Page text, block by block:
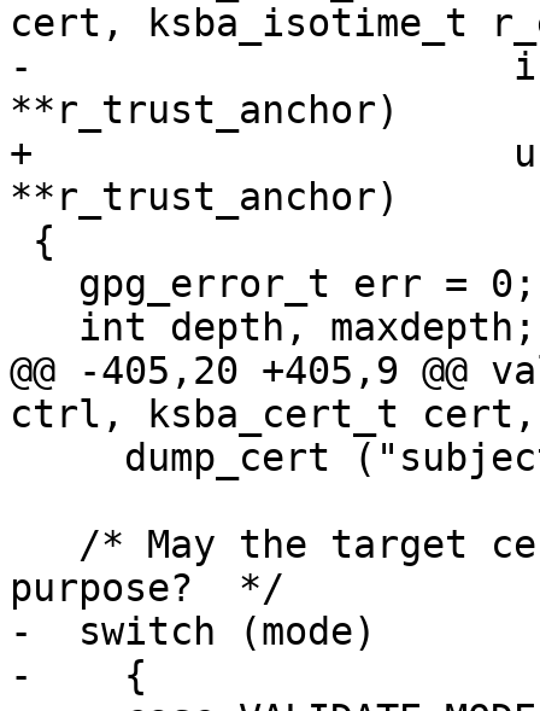
cert, ksba_isotime_t
-                     int
**r_trust_anchor)
+
**r_trust_anchor)
@@ -405,20 +405,9
ctrl, ksba_cert_t cert,
purpose?  */
-  switch (mode)
-    {